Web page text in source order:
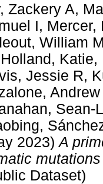
Zackery A,
I, Mercer,
William M
Holland, Katie,
Jessie R,
Andrew
Sean-
,
2023)A
Dataset)